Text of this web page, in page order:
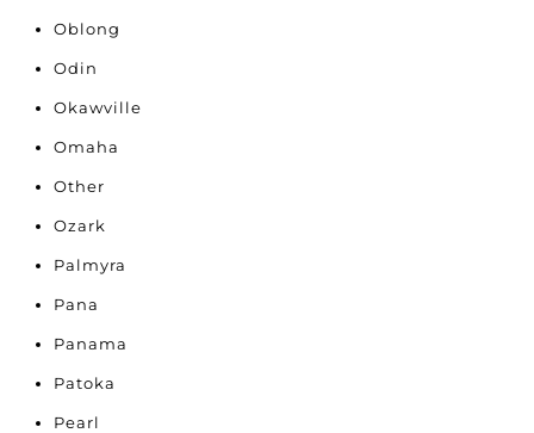
Oblong
Odin
Okawville
Omaha
Other
Ozark
Palmyra
Pana
Panama
Patoka
Pearl